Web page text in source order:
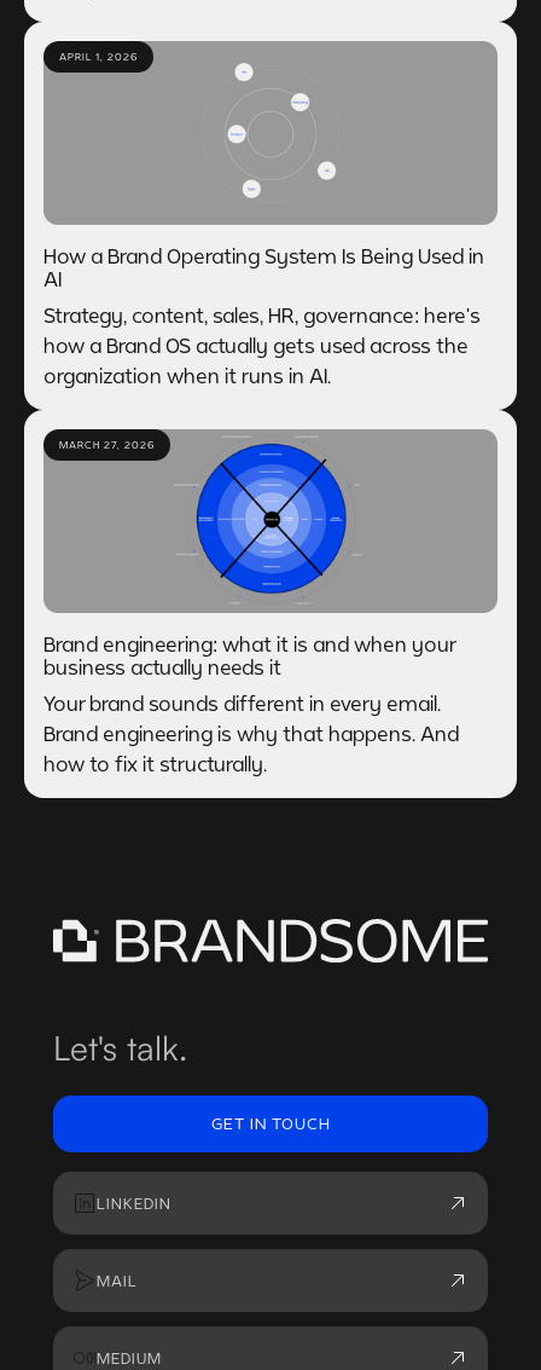
APRIL 1, 2026
How a Brand Operating System Is Being Used in
AI
Strategy, content, sales, HR, governance: here's
how a Brand OS actually gets used across the
organization when it runs in AI.
MARCH 27, 2026
Brand engineering: what it is and when your
business actually needs it
Your brand sounds different in every email.
Brand engineering is why that happens. And
how to fix it structurally.
Let's talk.
GET IN TOUCH
LINKEDIN
MAIL
MEDIUM